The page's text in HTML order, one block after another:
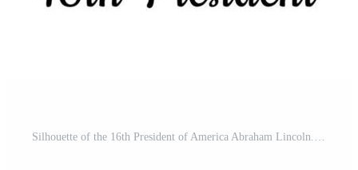
Silhouette of the 16th President of America Abraham Lincoln. Isolated vector illustration on white background. Pro Vector